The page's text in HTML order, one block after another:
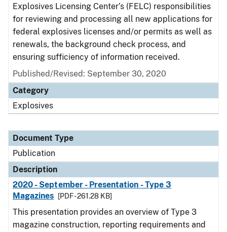
Explosives Licensing Center’s (FELC) responsibilities
for reviewing and processing all new applications for
federal explosives licenses and/or permits as well as
renewals, the background check process, and
ensuring sufficiency of information received.
Published/Revised: September 30, 2020
Category
Explosives
Document Type
Publication
Description
2020 - September - Presentation - Type 3
Magazines
[PDF - 261.28 KB]
This presentation provides an overview of Type 3
magazine construction, reporting requirements and